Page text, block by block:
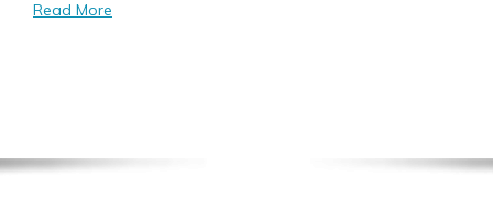
Read More